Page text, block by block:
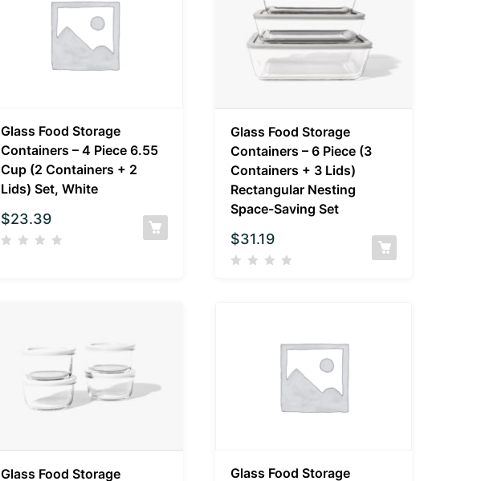
Glass Food Storage
Containers – 4 Piece 6.55
Cup (2 Containers + 2
Lids) Set, White
$23.39
Glass Food Storage
Containers – 6 Piece (3
Containers + 3 Lids)
Rectangular Nesting
Space-Saving Set
$31.19
Glass Food Storage Glass Food Storage